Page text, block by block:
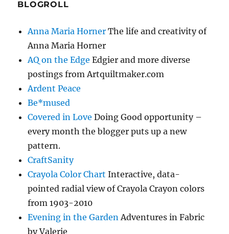
BLOGROLL
Anna Maria Horner The life and creativity of
Anna Maria Horner
AQ on the Edge Edgier and more diverse
postings from Artquiltmaker.com
Ardent Peace
Be*mused
Covered in Love Doing Good opportunity –
every month the blogger puts up a new
pattern.
CraftSanity
Crayola Color Chart Interactive, data-
pointed radial view of Crayola Crayon colors
from 1903-2010
Evening in the GardenAdventures in Fabric
by Valerie